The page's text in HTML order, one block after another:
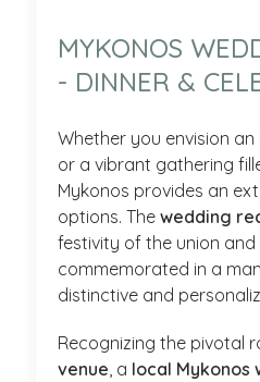
MYKONOS
- DINNER &
Whether you envision
or a vibrant gathering
Mykonos provides an
options. The wedding
festivity of the union and
commemorated in a
distinctive and
Recognizing the pivotal
venue, a local Mykonos